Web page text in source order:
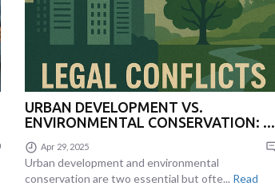
URBAN DEVELOPMENT VS.
ENVIRONMENTAL CONSERVATION: ...
Apr 29, 2025
Urban development and environmental
conservation are two essential but ofte... Read